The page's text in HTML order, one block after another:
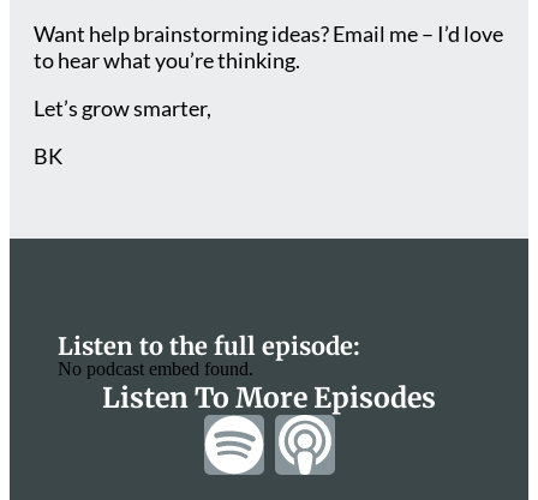
Want help brainstorming ideas? Email me – I’d love
to hear what you’re thinking.
Let’s grow smarter,
BK
Listen to the full episode:
No podcast embed found.
Listen To More Episodes